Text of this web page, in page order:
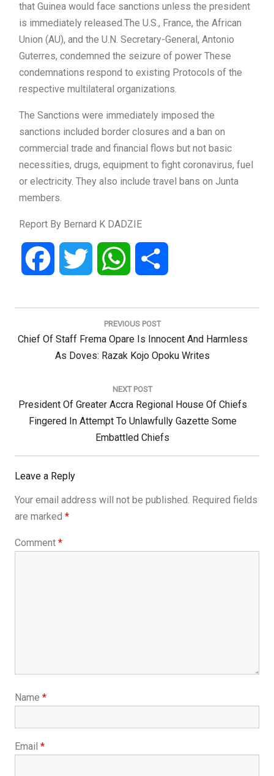
that Guinea would face sanctions unless the president
is immediately released.The U.S., France, the African
Union (AU), and the U.N. Secretary-General, Antonio
Guterres, condemned the seizure of power These
condemnations respond to existing Protocols of the
respective multilateral organizations.
The Sanctions were immediately imposed the
sanctions included border closures and a ban on
commercial trade and financial flows but not basic
necessities, drugs, equipment to fight coronavirus, fuel
or electricity. They also include travel bans on Junta
members.
Report By Bernard K DADZIE
Facebook Twitter WhatsApp
Post
PREVIOUS POST
Previous
Chief Of Staff Frema Opare Is Innocent And Harmless
As Doves: Razak Kojo Opoku Writes
NEXT POST
Next
Post:
President Of Greater Accra Regional House Of Chiefs
Fingered In Attempt To Unlawfully Gazette Some
Embattled Chiefs
Leave a Reply
Your email address will not be published. Required fields
are marked *
Comment *
Name *
Email *